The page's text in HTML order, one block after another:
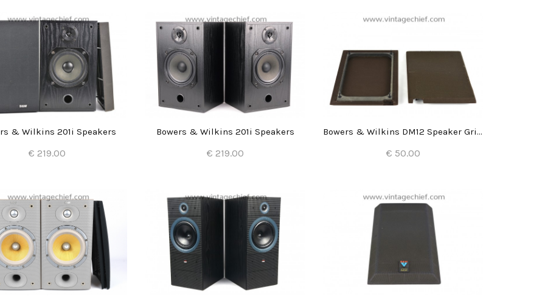
& Wilkins 201i Speakers
€ 219.00
Bowers & Wilkins 201i Speakers
€ 219.00
Bowers & Wilkins DM12 Speaker Grills (2x)
€ 50.00